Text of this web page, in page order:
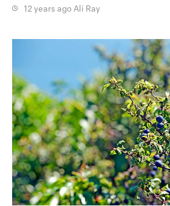
12 years agoAli Ray